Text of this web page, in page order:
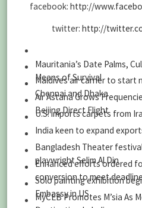
facebook: http://
twitter: http://
Mauritania’s Date Palms,
Means of Survival
Maldives air carrier to start
Chennai and Dhaka
Air Astana Grows
Beijing Direct Flight
U.S. imports carpets from
India keen to expand
Bangladesh Theater
playwright Selim Al Din
Enhanced efforts ordered
conversion to meet
Solo painting exhibition
Embassy in US
MyCEB Promotes M’sia As